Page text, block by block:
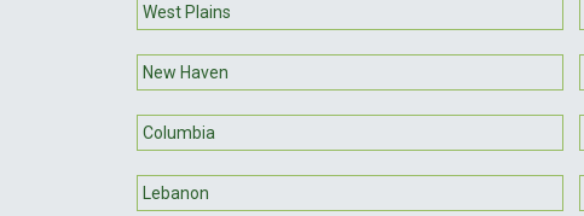
West Plains
New Haven
Columbia
Lebanon